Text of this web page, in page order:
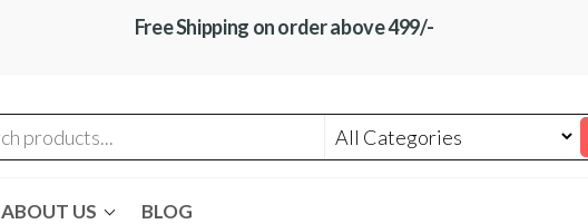
Free Shipping on order above 499/-
ABOUT US BLOG